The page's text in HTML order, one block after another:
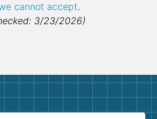
cannot accept.
3/23/2026)